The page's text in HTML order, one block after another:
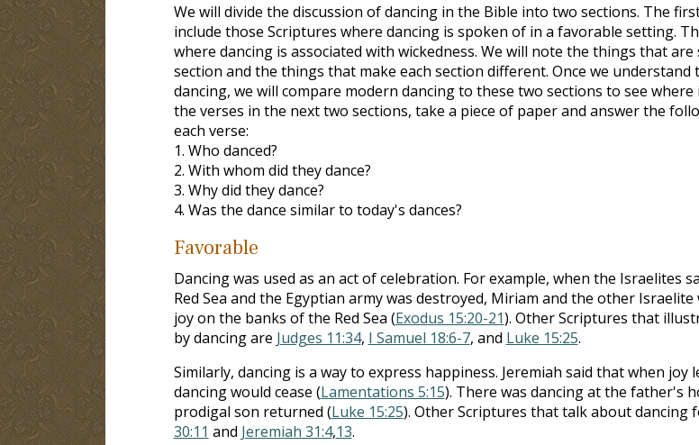
We will divide the discussion of dancing in the Bible into two sections. The
include those Scriptures where dancing is spoken of in a favorable setting.
where dancing is associated with wickedness. We will note the things that
section and the things that make each section different. Once we understand
dancing, we will compare modern dancing to these two sections to see where
the verses in the next two sections, take a piece of paper and answer the
each verse:
1. Who danced?
2. With whom did they dance?
3. Why did they dance?
4. Was the dance similar to today's dances?
Favorable
Dancing was used as an act of celebration. For example, when the Israelites
Red Sea and the Egyptian army was destroyed, Miriam and the other
joy on the banks of the Red Sea (Exodus 15:20-21). Other Scriptures that
by dancing are Judges 11:34, I Samuel 18:6-7, and Luke 15:25.
Similarly, dancing is a way to express happiness. Jeremiah said that when joy
dancing would cease (Lamentations 5:15). There was dancing at the father's
prodigal son returned (Luke 15:25). Other Scriptures that talk about dancing
30:11 and Jeremiah 31:4,13.